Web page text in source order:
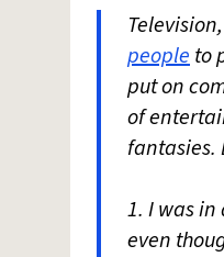
peopleto
put on
of
fantasies.
1. I was in
even